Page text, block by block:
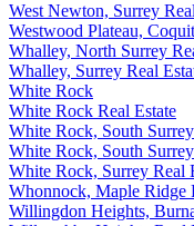
West Newton, Surrey
Westwood Plateau,
Whalley, North Surrey
Whalley, Surrey Real
White Rock
White Rock Real Estate
White Rock, South
White Rock, South
White Rock, Surrey Real
Whonnock, Maple Ridge
Willingdon Heights,